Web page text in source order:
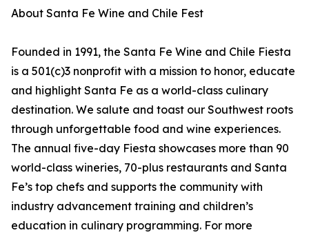
About Santa Fe Wine and Chile Fest
Founded in 1991, the Santa Fe Wine and Chile Fiesta
is a 501(c)3 nonprofit with a mission to honor, educate
and highlight Santa Fe as a world-class culinary
destination. We salute and toast our Southwest roots
through unforgettable food and wine experiences.
The annual five-day Fiesta showcases more than 90
world-class wineries, 70-plus restaurants and Santa
Fe’s top chefs and supports the community with
industry advancement training and children’s
education in culinary programming. For more